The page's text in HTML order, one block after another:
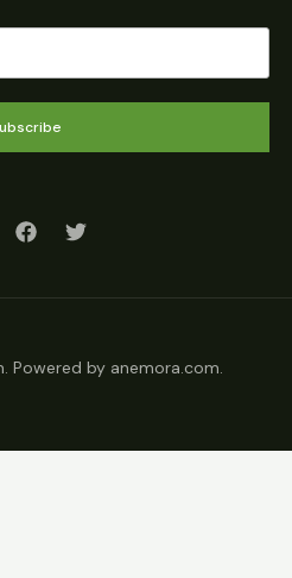
Powered by anemora.com.